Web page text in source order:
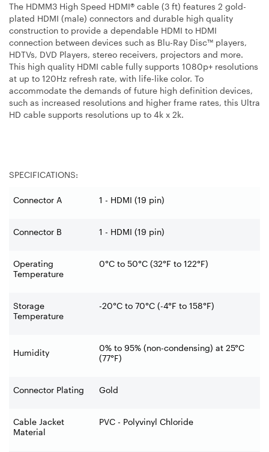
The HDMM3 High Speed HDMI® cable (3 ft) features 2 gold-
plated HDMI (male) connectors and durable high quality
construction to provide a dependable HDMI to HDMI
connection between devices such as Blu-Ray Disc™ players,
HDTVs, DVD Players, stereo receivers, projectors and more.
This high quality HDMI cable fully supports 1080p+ resolutions
at up to 120Hz refresh rate, with life-like color. To
accommodate the demands of future high definition devices,
such as increased resolutions and higher frame rates, this Ultra
HD cable supports resolutions up to 4k x 2k.
SPECIFICATIONS:
Connector A 1 - HDMI (19 pin)
Connector B 1 - HDMI (19 pin)
Operating
Temperature
0°C to 50°C (32°F to 122°F)
Storage
Temperature
-20°C to 70°C (-4°F to 158°F)
Humidity
0% to 95% (non-condensing) at 25°C
(77°F)
Connector Plating Gold
Cable Jacket
Material
PVC - Polyvinyl Chloride